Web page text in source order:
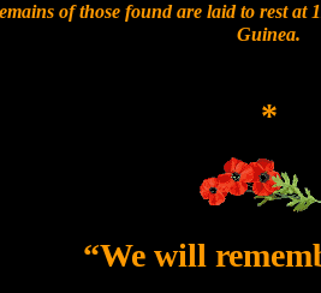
of those found are laid to rest at
Guinea.
*
“We will